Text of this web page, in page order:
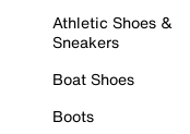
Athletic Shoes &
Sneakers
Boat Shoes
Boots